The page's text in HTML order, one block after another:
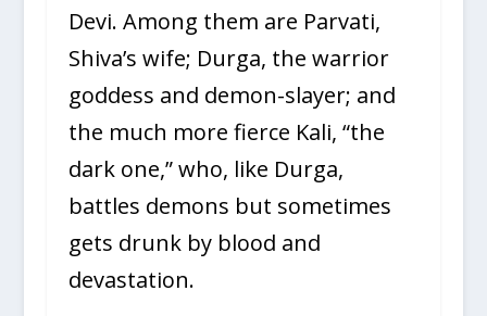
Devi. Among them are Parvati,
Shiva’s wife; Durga, the warrior
goddess and demon-slayer; and
the much more fierce Kali, “the
dark one,” who, like Durga,
battles demons but sometimes
gets drunk by blood and
devastation.